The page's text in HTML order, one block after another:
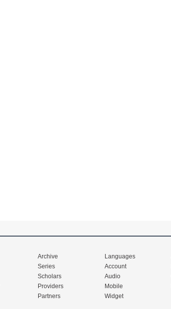
Archive
Series
Scholars
Providers
Partners
Languages
Account
Audio
Mobile
Widget